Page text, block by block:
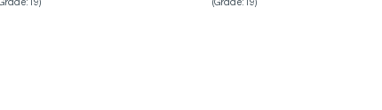
(Grade:19)